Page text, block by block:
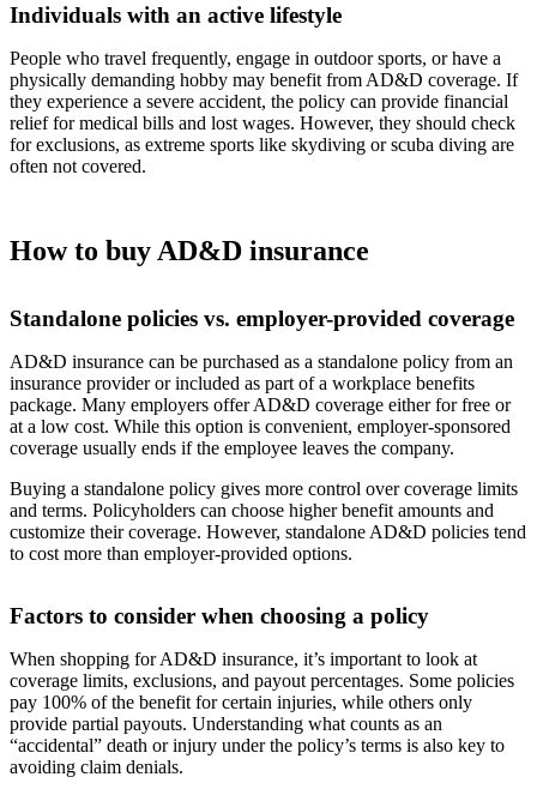
Individuals with an active lifestyle
People who travel frequently, engage in outdoor sports, or have a
physically demanding hobby may benefit from AD&D coverage. If
they experience a severe accident, the policy can provide financial
relief for medical bills and lost wages. However, they should check
for exclusions, as extreme sports like skydiving or scuba diving are
often not covered.
How to buy AD&D insurance
Standalone policies vs. employer-provided coverage
AD&D insurance can be purchased as a standalone policy from an
insurance provider or included as part of a workplace benefits
package. Many employers offer AD&D coverage either for free or
at a low cost. While this option is convenient, employer-sponsored
coverage usually ends if the employee leaves the company.
Buying a standalone policy gives more control over coverage limits
and terms. Policyholders can choose higher benefit amounts and
customize their coverage. However, standalone AD&D policies tend
to cost more than employer-provided options.
Factors to consider when choosing a policy
When shopping for AD&D insurance, it’s important to look at
coverage limits, exclusions, and payout percentages. Some policies
pay 100% of the benefit for certain injuries, while others only
provide partial payouts. Understanding what counts as an
“accidental” death or injury under the policy’s terms is also key to
avoiding claim denials.